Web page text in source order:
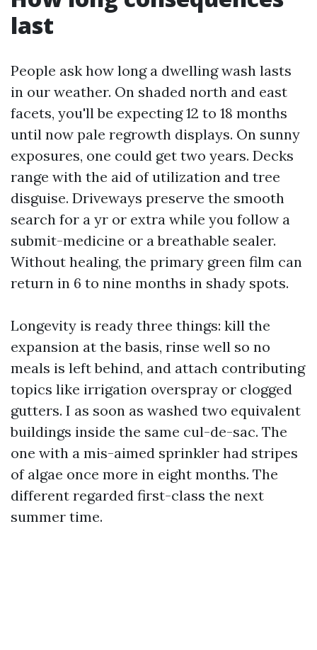
last
People ask how long a dwelling wash lasts
in our weather. On shaded north and east
facets, you'll be expecting 12 to 18 months
until now pale regrowth displays. On sunny
exposures, one could get two years. Decks
range with the aid of utilization and tree
disguise. Driveways preserve the smooth
search for a yr or extra while you follow a
submit-medicine or a breathable sealer.
Without healing, the primary green film can
return in 6 to nine months in shady spots.
Longevity is ready three things: kill the
expansion at the basis, rinse well so no
meals is left behind, and attach contributing
topics like irrigation overspray or clogged
gutters. I as soon as washed two equivalent
buildings inside the same cul-de-sac. The
one with a mis-aimed sprinkler had stripes
of algae once more in eight months. The
different regarded first-class the next
summer time.